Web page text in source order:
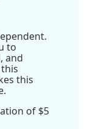
to
and
this
of $5